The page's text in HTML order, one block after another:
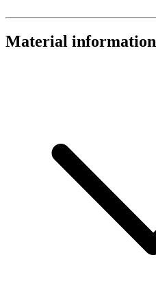
Material information